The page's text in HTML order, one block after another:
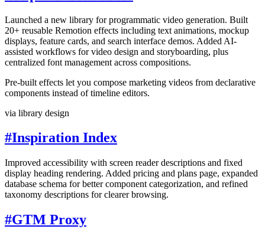
Launched a new library for programmatic video generation. Built
20+ reusable Remotion effects including text animations, mockup
displays, feature cards, and search interface demos. Added AI-
assisted workflows for video design and storyboarding, plus
centralized font management across compositions.
Pre-built effects let you compose marketing videos from declarative
components instead of timeline editors.
via library design
#Inspiration Index
Improved accessibility with screen reader descriptions and fixed
display heading rendering. Added pricing and plans page, expanded
database schema for better component categorization, and refined
taxonomy descriptions for clearer browsing.
#GTM Proxy